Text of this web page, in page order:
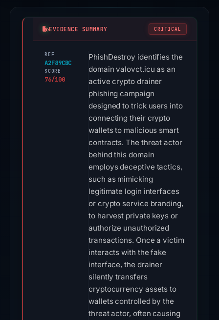
EVIDENCE SUMMARY CRITICAL
REF
A2F89CBC
SCORE
76/100
PhishDestroy identifies the
domain valovct.icu as an
active crypto drainer
phishing campaign
designed to trick users into
connecting their crypto
wallets to malicious smart
contracts. The threat actor
behind this domain
employs deceptive tactics,
such as mimicking
legitimate login interfaces
or crypto service branding,
to harvest private keys or
authorize unauthorized
transactions. Once a victim
interacts with the fake
interface, the drainer
silently transfers
cryptocurrency assets to
wallets controlled by the
threat actor, often causing